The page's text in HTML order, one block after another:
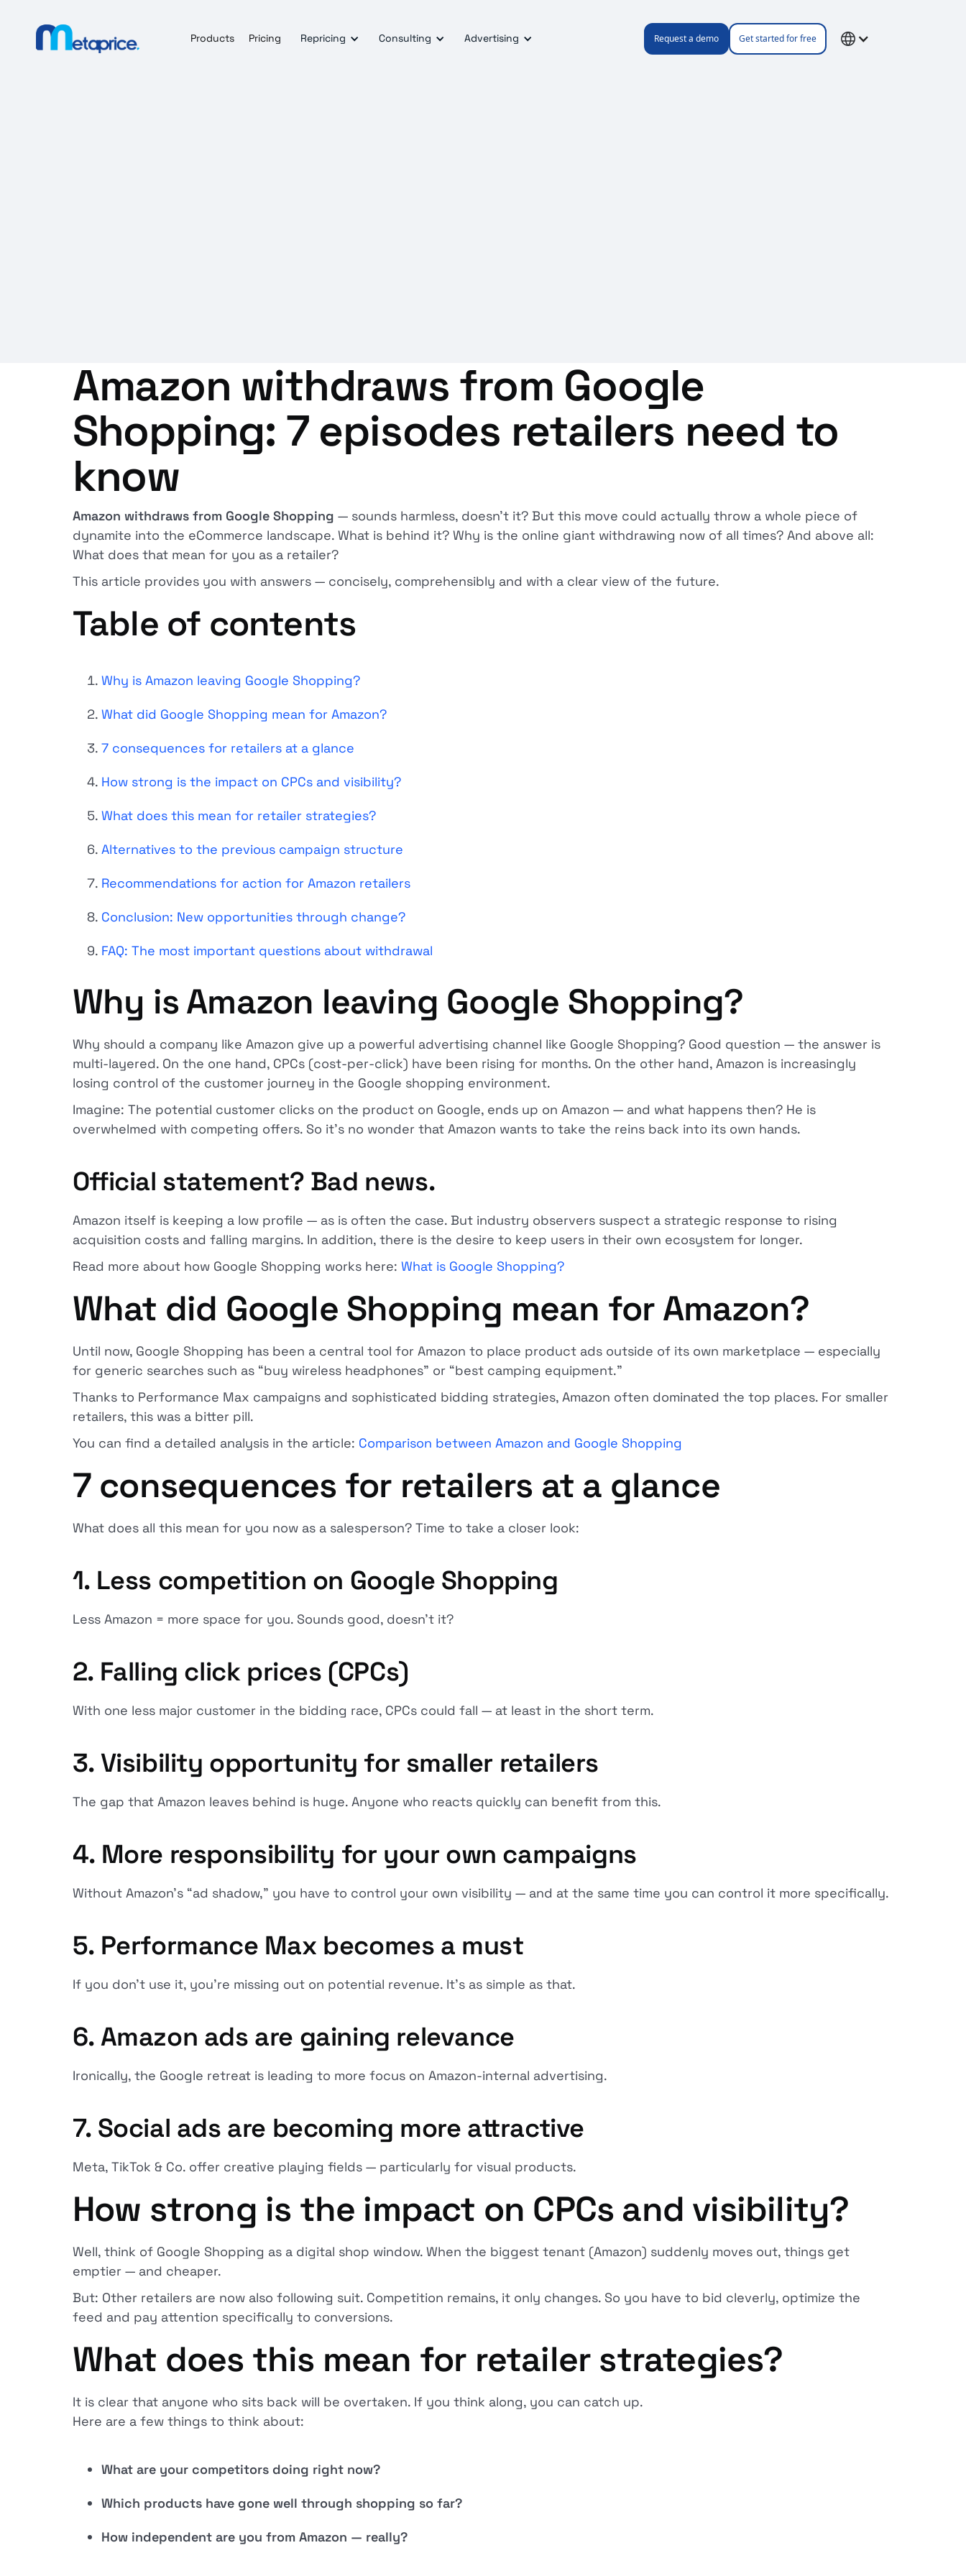
Products Pricing Repricing Consulting Advertising Request a demo Get started for free
Amazon withdraws from Google
Shopping: 7 episodes retailers need to
know
Amazon withdraws from Google Shopping — sounds harmless, doesn't it? But this move could actually throw a whole piece of
dynamite into the eCommerce landscape. What is behind it? Why is the online giant withdrawing now of all times? And above all:
What does that mean for you as a retailer?
This article provides you with answers — concisely, comprehensibly and with a clear view of the future.
Table of contents
Why is Amazon leaving Google Shopping?
What did Google Shopping mean for Amazon?
7 consequences for retailers at a glance
How strong is the impact on CPCs and visibility?
What does this mean for retailer strategies?
Alternatives to the previous campaign structure
Recommendations for action for Amazon retailers
Conclusion: New opportunities through change?
FAQ: The most important questions about withdrawal
Why is Amazon leaving Google Shopping?
Why should a company like Amazon give up a powerful advertising channel like Google Shopping? Good question — the answer is
multi-layered. On the one hand, CPCs (cost-per-click) have been rising for months. On the other hand, Amazon is increasingly
losing control of the customer journey in the Google shopping environment.
Imagine: The potential customer clicks on the product on Google, ends up on Amazon — and what happens then? He is
overwhelmed with competing offers. So it's no wonder that Amazon wants to take the reins back into its own hands.
Official statement? Bad news.
Amazon itself is keeping a low profile — as is often the case. But industry observers suspect a strategic response to rising
acquisition costs and falling margins. In addition, there is the desire to keep users in their own ecosystem for longer.
Read more about how Google Shopping works here: What is Google Shopping?
What did Google Shopping mean for Amazon?
Until now, Google Shopping has been a central tool for Amazon to place product ads outside of its own marketplace — especially
for generic searches such as “buy wireless headphones” or “best camping equipment.”
Thanks to Performance Max campaigns and sophisticated bidding strategies, Amazon often dominated the top places. For smaller
retailers, this was a bitter pill.
You can find a detailed analysis in the article: Comparison between Amazon and Google Shopping
7 consequences for retailers at a glance
What does all this mean for you now as a salesperson? Time to take a closer look:
1. Less competition on Google Shopping
Less Amazon = more space for you. Sounds good, doesn't it?
2. Falling click prices (CPCs)
With one less major customer in the bidding race, CPCs could fall — at least in the short term.
3. Visibility opportunity for smaller retailers
The gap that Amazon leaves behind is huge. Anyone who reacts quickly can benefit from this.
4. More responsibility for your own campaigns
Without Amazon's “ad shadow,” you have to control your own visibility — and at the same time you can control it more specifically.
5. Performance Max becomes a must
If you don't use it, you're missing out on potential revenue. It's as simple as that.
6. Amazon ads are gaining relevance
Ironically, the Google retreat is leading to more focus on Amazon-internal advertising.
7. Social ads are becoming more attractive
Meta, TikTok & Co. offer creative playing fields — particularly for visual products.
How strong is the impact on CPCs and visibility?
Well, think of Google Shopping as a digital shop window. When the biggest tenant (Amazon) suddenly moves out, things get
emptier — and cheaper.
But: Other retailers are now also following suit. Competition remains, it only changes. So you have to bid cleverly, optimize the
feed and pay attention specifically to conversions.
What does this mean for retailer strategies?
It is clear that anyone who sits back will be overtaken. If you think along, you can catch up.
Here are a few things to think about:
What are your competitors doing right now?
Which products have gone well through shopping so far?
How independent are you from Amazon — really?